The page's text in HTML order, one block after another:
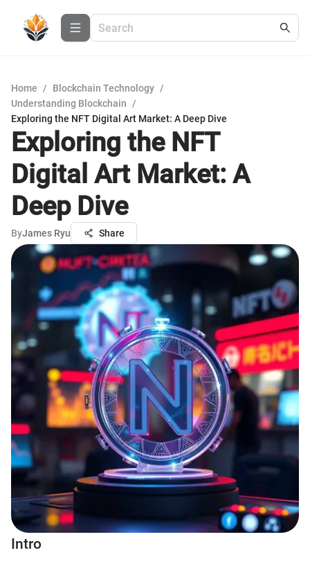
Home / Blockchain Technology /
Understanding Blockchain
/
Exploring the NFT Digital Art Market: A Deep Dive
Exploring the NFT
Digital Art Market: A
Deep Dive
ByJames Ryu Share
Intro